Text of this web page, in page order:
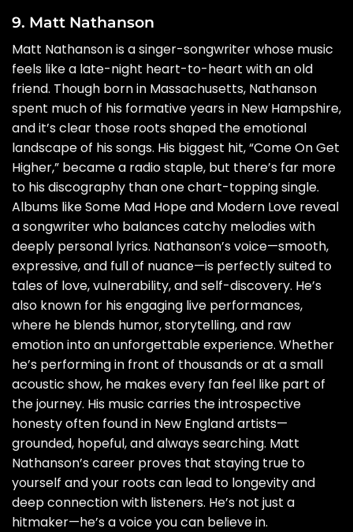
9. Matt Nathanson
Matt Nathanson is a singer-songwriter whose music
feels like a late-night heart-to-heart with an old
friend. Though born in Massachusetts, Nathanson
spent much of his formative years in New Hampshire,
and it’s clear those roots shaped the emotional
landscape of his songs. His biggest hit, “Come On Get
Higher,” became a radio staple, but there’s far more
to his discography than one chart-topping single.
Albums like Some Mad Hope and Modern Love reveal
a songwriter who balances catchy melodies with
deeply personal lyrics. Nathanson’s voice—smooth,
expressive, and full of nuance—is perfectly suited to
tales of love, vulnerability, and self-discovery. He’s
also known for his engaging live performances,
where he blends humor, storytelling, and raw
emotion into an unforgettable experience. Whether
he’s performing in front of thousands or at a small
acoustic show, he makes every fan feel like part of
the journey. His music carries the introspective
honesty often found in New England artists—
grounded, hopeful, and always searching. Matt
Nathanson’s career proves that staying true to
yourself and your roots can lead to longevity and
deep connection with listeners. He’s not just a
hitmaker—he’s a voice you can believe in.